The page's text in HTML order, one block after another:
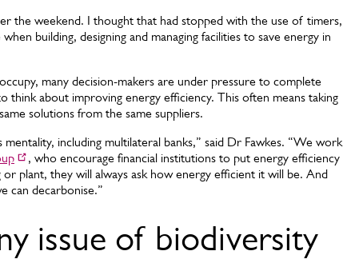
the weekend. I thought that had stopped with the use of timers,
building, designing and managing facilities to save energy in
many decision-makers are under pressure to complete
think about improving energy efficiency. This often means taking
solutions from the same suppliers.
including multilateral banks,” said Dr Fawkes. “We work
, who encourage financial institutions to put energy efficiency
plant, they will always ask how energy efficient it will be. And
can decarbonise.”
issue of biodiversity